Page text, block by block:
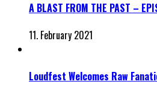
A BLAST FROM THE PAST –
11. February 2021
Loudfest Welcomes Raw